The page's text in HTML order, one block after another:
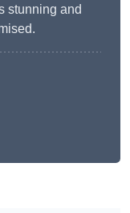
stunning and